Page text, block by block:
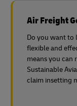
Air Freight
Do you want to
flexible and
means you can
Sustainable
claim insetting